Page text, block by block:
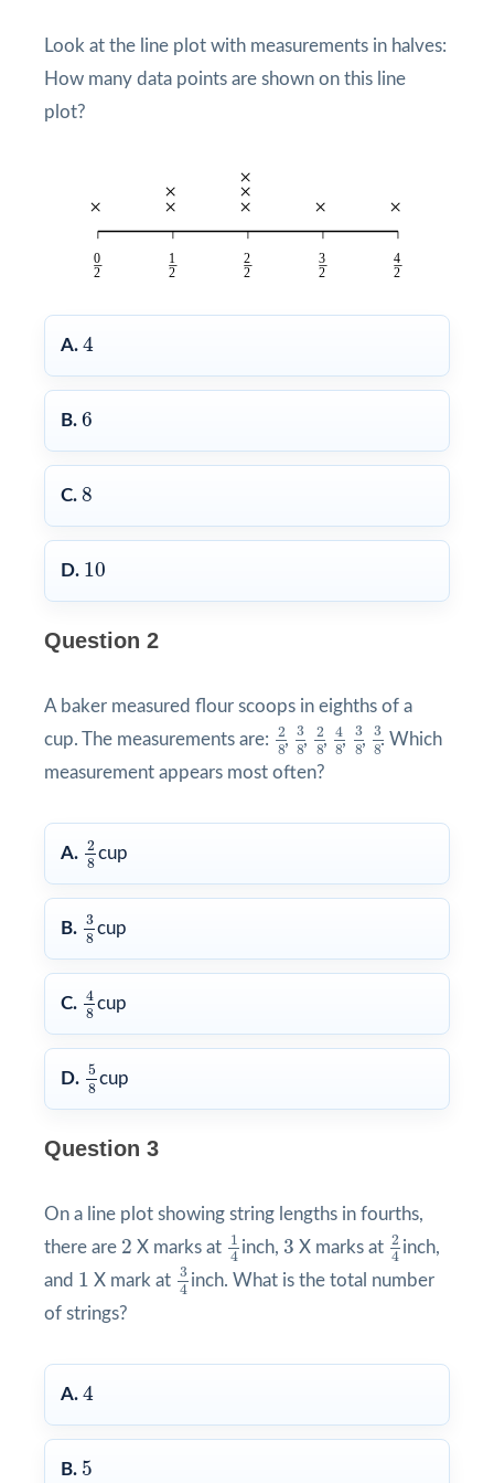
Look at the line plot with measurements in halves:
How many data points are shown on this line
plot?
A. 4
4
B. 6
6
C. 8
8
D. 10
10
Question 2
A baker measured flour scoops in eighths of a
cup. The measurements are: 2
8
2
, 3
8
3 8
, 2
8
2 8
, 4
8
4
, 3
8
3 8
, 3
8
3 8
. Which
measurement appears most often?
A. 2
8
2
cup
B. 3
8
3
cup
C. 4
8
4
cup
D. 5
8
5
cup
Question 3
On a line plot showing string lengths in fourths,
there are 2
2 X marks at 1
4
1 4
inch, 3
3 X marks at 2
4
2 4
inch,
and 1
1 X mark at 3
4
3 4
inch. What is the total number
of strings?
A. 4
4
B. 5
5